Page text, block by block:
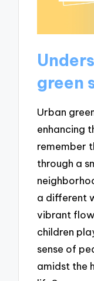
green
Urban
enhancing
remember
through a
a different
vibrant
children
sense of
amidst the